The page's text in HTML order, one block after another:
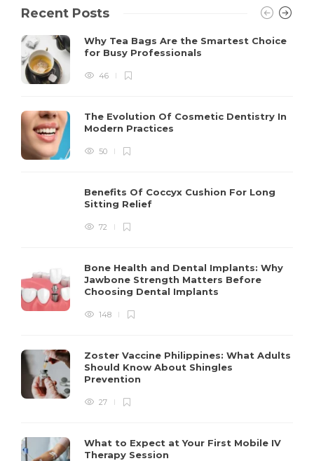
Recent Posts
Why Tea Bags Are the Smartest Choice
for Busy Professionals
46
The Evolution Of Cosmetic Dentistry In
Modern Practices
50
Benefits Of Coccyx Cushion For Long
Sitting Relief
72
Bone Health and Dental Implants: Why
Jawbone Strength Matters Before
Choosing Dental Implants
148
Zoster Vaccine Philippines: What Adults
Should Know About Shingles
Prevention
27
What to Expect at Your First Mobile IV
Therapy Session